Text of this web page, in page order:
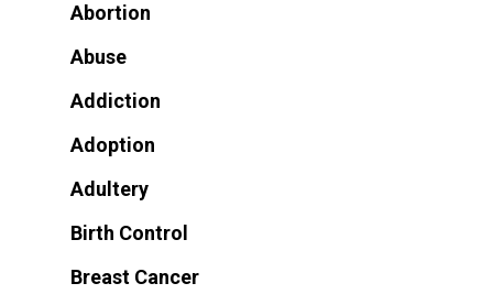
Abortion
Abuse
Addiction
Adoption
Adultery
Birth Control
Breast Cancer